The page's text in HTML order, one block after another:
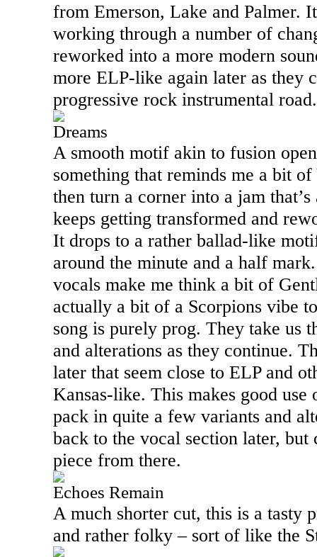
from Emerson, Lake and Palmer.
working through a number of
reworked into a more modern
more ELP-like again later as they
progressive rock instrumental road.
Dreams
A smooth motif akin to fusion
something that reminds me a bit of
then turn a corner into a jam
keeps getting transformed and
It drops to a rather ballad-like
around the minute and a half
vocals make me think a bit of
actually a bit of a Scorpions vibe
song is purely prog. They take us
and alterations as they continue.
later that seem close to ELP and
Kansas-like. This makes good
pack in quite a few variants and
back to the vocal section later, but
piece from there.
Echoes Remain
A much shorter cut, this is a tasty
and rather folky – sort of like the